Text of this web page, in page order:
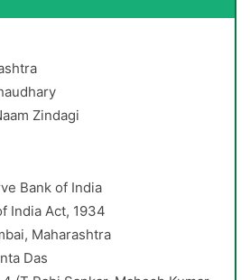
Zindagi
Bank of India
India Act, 1934
Maharashtra
Das